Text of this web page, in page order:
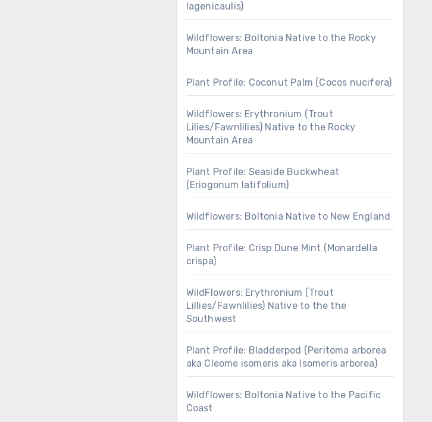
lagenicaulis)
Wildflowers: Boltonia Native to the Rocky
Mountain Area
Plant Profile: Coconut Palm (Cocos nucifera)
Wildflowers: Erythronium (Trout
Lilies/Fawnlilies) Native to the Rocky
Mountain Area
Plant Profile: Seaside Buckwheat
(Eriogonum latifolium)
Wildflowers: Boltonia Native to New England
Plant Profile: Crisp Dune Mint (Monardella
crispa)
WildFlowers: Erythronium (Trout
Lillies/Fawnlilies) Native to the the
Southwest
Plant Profile: Bladderpod (Peritoma arborea
aka Cleome isomeris aka Isomeris arborea)
Wildflowers: Boltonia Native to the Pacific
Coast